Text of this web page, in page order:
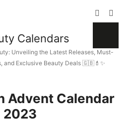
Unveiling the Latest Releases, Must-
and Exclusive Beauty Deals 🇬🇧💄✨
Advent Calendar
2023